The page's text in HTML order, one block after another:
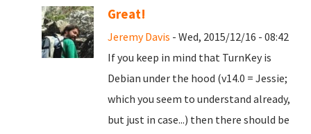
Great!
Jeremy Davis - Wed, 2015/12/16 - 08:42
If you keep in mind that TurnKey is
Debian under the hood (v14.0 = Jessie;
which you seem to understand already,
but just in case...) then there should be